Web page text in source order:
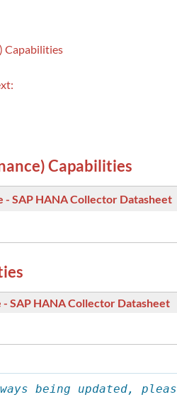
Capabilities
Capabilities
SAP HANA Collector Datasheet
SAP HANA Collector Datasheet
being updated,